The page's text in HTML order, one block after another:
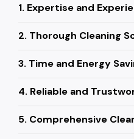
1. Expertise and
2. Thorough Cleaning
3. Time and Energy
4. Reliable and
5. Comprehensive